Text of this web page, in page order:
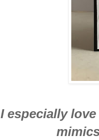
I especially